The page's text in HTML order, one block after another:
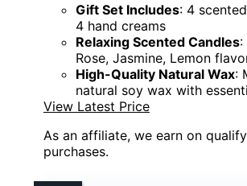
Gift Set Includes: 4
4 hand creams
Relaxing Scented Candles:
Rose, Jasmine, Lemon
High-Quality Natural Wax:
natural soy wax with
View Latest Price
As an affiliate, we earn on
purchases.